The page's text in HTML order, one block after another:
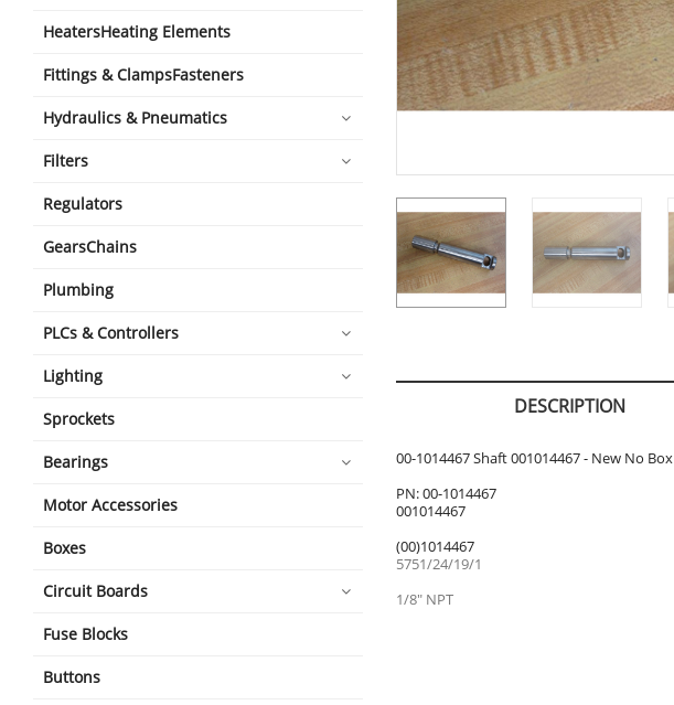
HeatersHeating Elements
Fittings & ClampsFasteners
Hydraulics & Pneumatics
Filters
Regulators
GearsChains
Plumbing
PLCs & Controllers
Lighting
Sprockets
Bearings
Motor Accessories
Boxes
Circuit Boards
Fuse Blocks
Buttons
DESCRIPTION
00-1014467 Shaft 001014467 - New No Box
PN: 00-1014467
001014467
(00)1014467
5751/24/19/1
1/8" NPT